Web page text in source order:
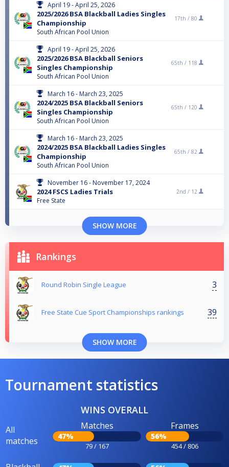
April 19 - April 25, 2026
2025/2026 BSA Blackball Ladies Singles
Championship
South African Pool Union
17th / 80
April 19 - April 25, 2026
2025/2026 BSA Blackball Seniors
Singles Championship
South African Pool Union
65th / 118
March 16 - March 23, 2025
2024/2025 BSA Blackball Seniors
Singles Championship
South African Pool Union
65th / 120
March 16 - March 23, 2025
2024/2025 BSA Blackball Ladies Singles
Championship
South African Pool Union
65th / 82
November 16 - November 17, 2024
2024 FSCS Ladies Trials
Free State
2nd / 12
SHOW MORE
Rankings
Round Robin Single League 3
Free State Cue Sport Championships rankings 39
SHOW MORE
Tournament statistics
WINS OVERALL
All
matches
Matches
47%
79 / 167
Frames
56%
454 / 806